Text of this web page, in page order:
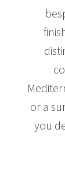
or a
you